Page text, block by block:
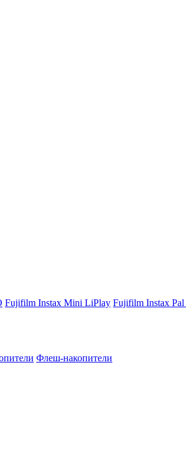
Fujifilm Instax Mini LiPlay Fujifilm Instax Pal
Флеш-накопители